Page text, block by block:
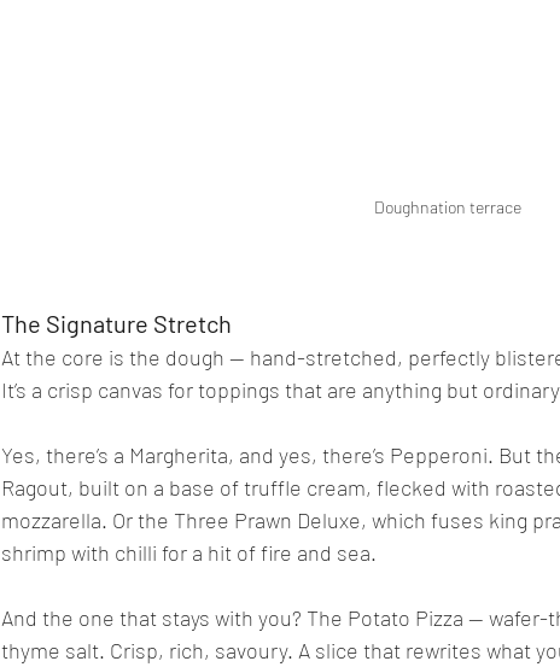
Doughnation terrace
The Signature Stretch
At the core is the dough — hand-stretched, perfectly
It’s a crisp canvas for toppings that are anything but
Yes, there’s a Margherita, and yes, there’s Pepperoni. But
Ragout, built on a base of truffle cream, flecked with
mozzarella. Or the Three Prawn Deluxe, which fuses king
shrimp with chilli for a hit of fire and sea.
And the one that stays with you? The Potato Pizza —
thyme salt. Crisp, rich, savoury. A slice that rewrites what